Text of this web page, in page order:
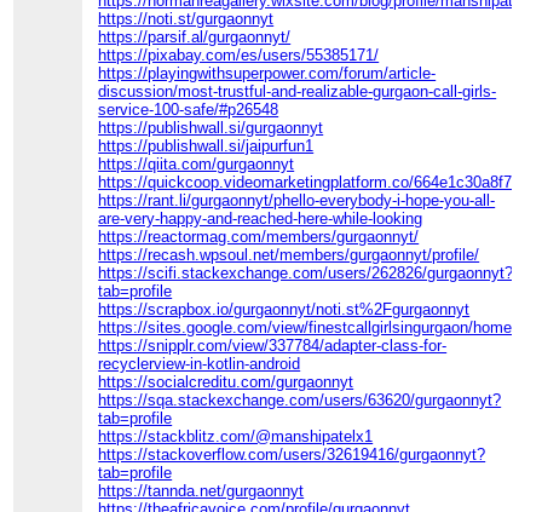
https://noti.st/gurgaonnyt
https://parsif.al/gurgaonnyt/
https://pixabay.com/es/users/55385171/
https://playingwithsuperpower.com/forum/article-
discussion/most-trustful-and-realizable-gurgaon-call-girls-
service-100-safe/#p26548
https://publishwall.si/gurgaonnyt
https://publishwall.si/jaipurfun1
https://qiita.com/gurgaonnyt
https://quickcoop.videomarketingplatform.co/664e1c30a8f7f
https://rant.li/gurgaonnyt/phello-everybody-i-hope-you-all-
are-very-happy-and-reached-here-while-looking
https://reactormag.com/members/gurgaonnyt/
https://recash.wpsoul.net/members/gurgaonnyt/profile/
https://scifi.stackexchange.com/users/262826/gurgaonnyt?
tab=profile
https://scrapbox.io/gurgaonnyt/noti.st%2Fgurgaonnyt
https://sites.google.com/view/finestcallgirlsingurgaon/home
https://snipplr.com/view/337784/adapter-class-for-
recyclerview-in-kotlin-android
https://socialcreditu.com/gurgaonnyt
https://sqa.stackexchange.com/users/63620/gurgaonnyt?
tab=profile
https://stackblitz.com/@manshipatelx1
https://stackoverflow.com/users/32619416/gurgaonnyt?
tab=profile
https://tannda.net/gurgaonnyt